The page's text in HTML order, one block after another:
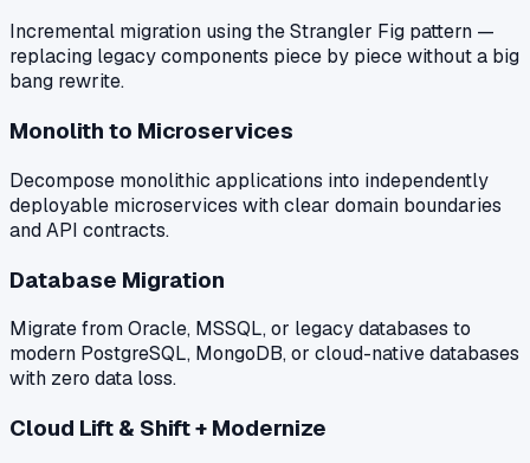
Incremental migration using the Strangler Fig pattern —
replacing legacy components piece by piece without a big
bang rewrite.
Monolith to Microservices
Decompose monolithic applications into independently
deployable microservices with clear domain boundaries
and API contracts.
Database Migration
Migrate from Oracle, MSSQL, or legacy databases to
modern PostgreSQL, MongoDB, or cloud-native databases
with zero data loss.
Cloud Lift & Shift + Modernize